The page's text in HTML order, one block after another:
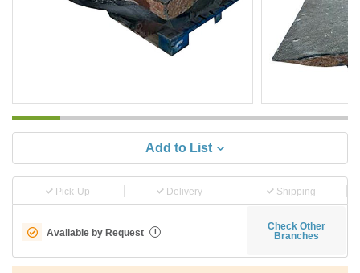
Add to List
Pick-Up Delivery Shipping
Available by Request i
Check Other
Branches